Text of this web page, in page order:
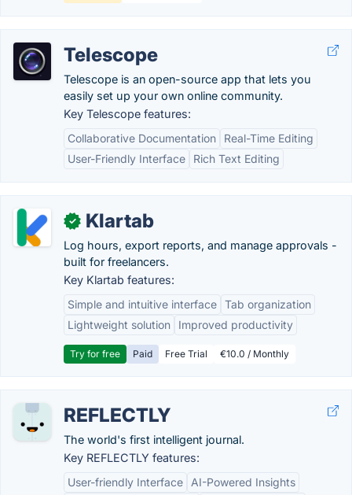
Telescope
Telescope is an open-source app that lets you
easily set up your own online community.
Key Telescope features:
Collaborative Documentation
Real-Time Editing
User-Friendly Interface
Rich Text Editing
✓ Klartab
Log hours, export reports, and manage approvals -
built for freelancers.
Key Klartab features:
Simple and intuitive interface Tab organization
Lightweight solution
Improved productivity
Try for free Paid Free Trial €10.0 / Monthly
REFLECTLY
The world's first intelligent journal.
Key REFLECTLY features:
User-friendly Interface
AI-Powered Insights